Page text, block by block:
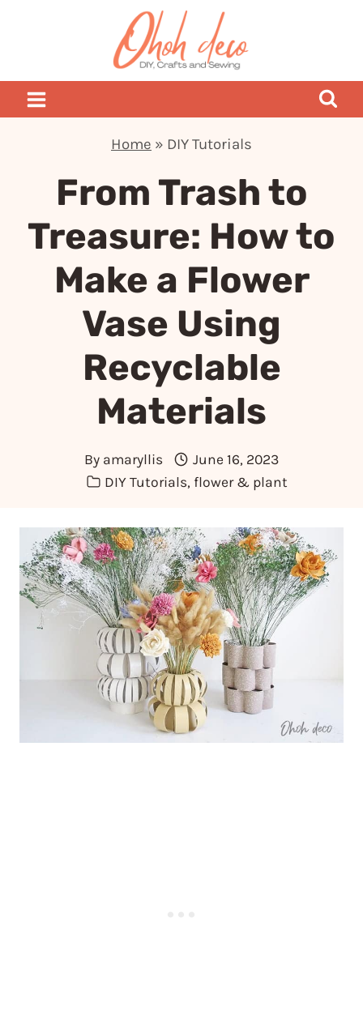
Home » DIY Tutorials
From Trash to
Treasure: How to
Make a Flower
Vase Using
Recyclable
Materials
By amaryllis
June 16, 2023
DIY Tutorials, flower & plant